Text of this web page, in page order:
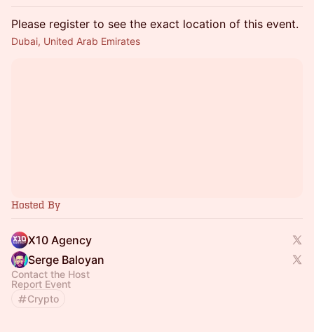
Please register to see the exact location of this event.
Dubai, United Arab Emirates
Hosted By
X10 Agency
Serge Baloyan
Contact the Host
Report Event
Crypto